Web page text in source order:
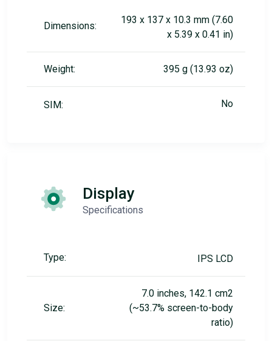
Dimensions:
193 x 137 x 10.3 mm (7.60
x 5.39 x 0.41 in)
Weight: 395 g (13.93 oz)
SIM: No
Display
Specifications
Type: IPS LCD
Size:
7.0 inches, 142.1 cm2
(~53.7% screen-to-body
ratio)